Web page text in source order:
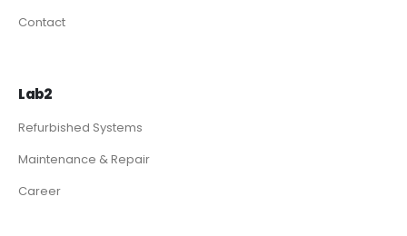
Contact
Lab2
Refurbished Systems
Maintenance & Repair
Career